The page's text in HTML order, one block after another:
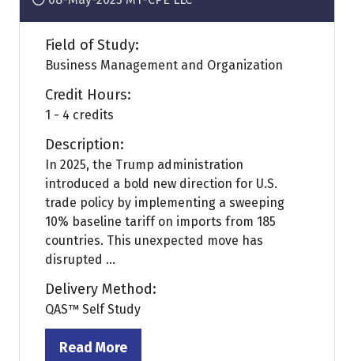
Field of Study:
Business Management and Organization
Credit Hours:
1 - 4 credits
Description:
In 2025, the Trump administration
introduced a bold new direction for U.S.
trade policy by implementing a sweeping
10% baseline tariff on imports from 185
countries. This unexpected move has
disrupted ...
Delivery Method:
QAS™ Self Study
Read More
(opens